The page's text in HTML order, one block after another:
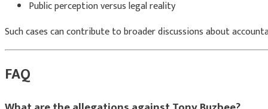
Public perception versus legal reality
Such cases can contribute to broader discussions about
FAQ